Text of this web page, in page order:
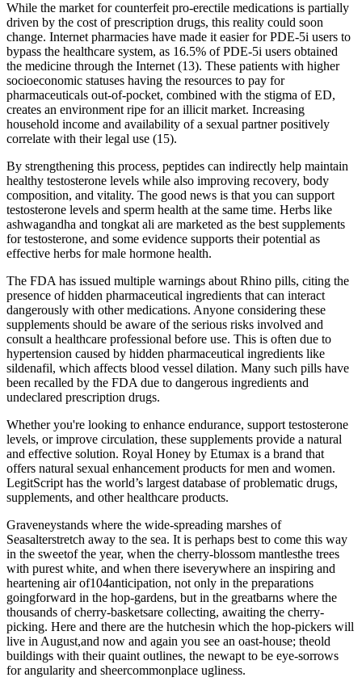
While the market for counterfeit pro-erectile medications is partially
driven by the cost of prescription drugs, this reality could soon
change. Internet pharmacies have made it easier for PDE-5i users to
bypass the healthcare system, as 16.5% of PDE-5i users obtained
the medicine through the Internet (13). These patients with higher
socioeconomic statuses having the resources to pay for
pharmaceuticals out-of-pocket, combined with the stigma of ED,
creates an environment ripe for an illicit market. Increasing
household income and availability of a sexual partner positively
correlate with their legal use (15).
By strengthening this process, peptides can indirectly help maintain
healthy testosterone levels while also improving recovery, body
composition, and vitality. The good news is that you can support
testosterone levels and sperm health at the same time. Herbs like
ashwagandha and tongkat ali are marketed as the best supplements
for testosterone, and some evidence supports their potential as
effective herbs for male hormone health.
The FDA has issued multiple warnings about Rhino pills, citing the
presence of hidden pharmaceutical ingredients that can interact
dangerously with other medications. Anyone considering these
supplements should be aware of the serious risks involved and
consult a healthcare professional before use. This is often due to
hypertension caused by hidden pharmaceutical ingredients like
sildenafil, which affects blood vessel dilation. Many such pills have
been recalled by the FDA due to dangerous ingredients and
undeclared prescription drugs.
Whether you're looking to enhance endurance, support testosterone
levels, or improve circulation, these supplements provide a natural
and effective solution. Royal Honey by Etumax is a brand that
offers natural sexual enhancement products for men and women.
LegitScript has the world’s largest database of problematic drugs,
supplements, and other healthcare products.
Graveneystands where the wide-spreading marshes of
Seasalterstretch away to the sea. It is perhaps best to come this way
in the sweetof the year, when the cherry-blossom mantlesthe trees
with purest white, and when there iseverywhere an inspiring and
heartening air of104anticipation, not only in the preparations
goingforward in the hop-gardens, but in the greatbarns where the
thousands of cherry-basketsare collecting, awaiting the cherry-
picking. Here and there are the hutchesin which the hop-pickers will
live in August,and now and again you see an oast-house; theold
buildings with their quaint outlines, the newapt to be eye-sorrows
for angularity and sheercommonplace ugliness.